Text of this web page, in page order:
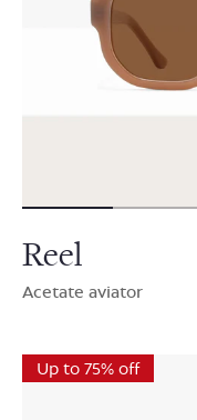
Reel
Acetate aviator
Up to 75% off